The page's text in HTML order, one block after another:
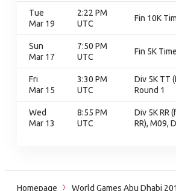
Tue
Mar 19
2:22 PM
UTC
Fin 10K
Sun
Mar 17
7:50 PM
UTC
Fin 5K
Fri
Mar 15
3:30 PM
UTC
Div 5K TT
Round 1
Wed
Mar 13
8:55 PM
UTC
Div 5K RR
RR), M09,
Homepage World Games Abu Dhabi